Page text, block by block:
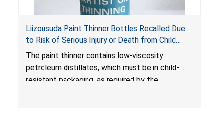
Liizousuda Paint Thinner Bottles Recalled Due
to Risk of Serious Injury or Death from Child
Poisoning; Violate Mandatory Standard for Child-
Resistant Packaging; Sold on Amazon.com by
Shenzhen Gudebo Technology
The paint thinner contains low-viscosity
petroleum distillates, which must be in child-
resistant packaging, as required by the